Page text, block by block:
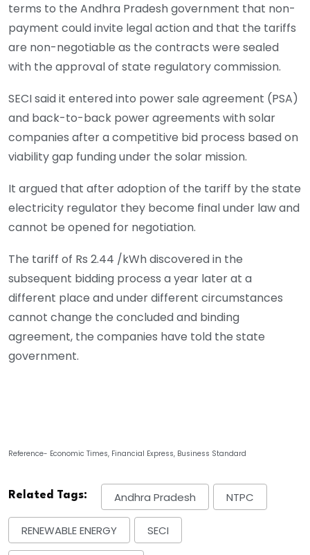
terms to the Andhra Pradesh government that non-
payment could invite legal action and that the tariffs
are non-negotiable as the contracts were sealed
with the approval of state regulatory commission.
SECI said it entered into power sale agreement (PSA)
and back-to-back power agreements with solar
companies after a competitive bid process based on
viability gap funding under the solar mission.
It argued that after adoption of the tariff by the state
electricity regulator they become final under law and
cannot be opened for negotiation.
The tariff of Rs 2.44 /kWh discovered in the
subsequent bidding process a year later at a
different place and under different circumstances
cannot change the concluded and binding
agreement, the companies have told the state
government.
Reference- Economic Times, Financial Express, Business Standard
Related Tags: Andhra Pradesh NTPC
RENEWABLE ENERGY SECI